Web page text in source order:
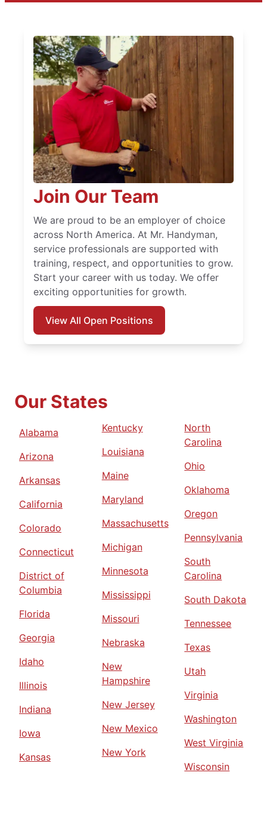
Join Our Team
We are proud to be an employer of choice
across North America. At Mr. Handyman,
service professionals are supported with
training, respect, and opportunities to grow.
Start your career with us today. We offer
exciting opportunities for growth.
View All Open Positions
Our States
Alabama
Arizona
Arkansas
California
Colorado
Connecticut
District of
Columbia
Florida
Georgia
Idaho
Illinois
Indiana
Iowa
Kansas
Kentucky
Louisiana
Maine
Maryland
Massachusetts
Michigan
Minnesota
Mississippi
Missouri
Nebraska
New
Hampshire
New Jersey
New Mexico
New York
North
Carolina
Ohio
Oklahoma
Oregon
Pennsylvania
South
Carolina
South Dakota
Tennessee
Texas
Utah
Virginia
Washington
West Virginia
Wisconsin